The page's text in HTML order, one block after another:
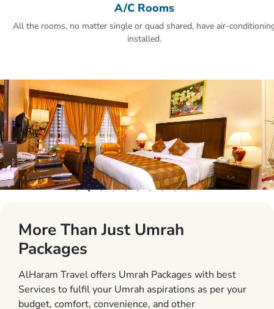
A/C Rooms
All the rooms, no matter single or quad shared, have air-
installed.
More Than Just Umrah
Packages
AlHaram Travel offers Umrah Packages with best
Services to fulfil your Umrah aspirations as per your
budget, comfort, convenience, and other